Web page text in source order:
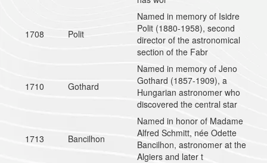
1708 Polit
Named in memory of Isidre
Polit (1880-1958), second
director of the astronomical
section of the Fabr
1710 Gothard
Named in memory of Jeno
Gothard (1857-1909), a
Hungarian astronomer who
discovered the central star
1713 Bancilhon
Named in honor of Madame
Alfred Schmitt, née Odette
Bancilhon, astronomer at the
Algiers and later t